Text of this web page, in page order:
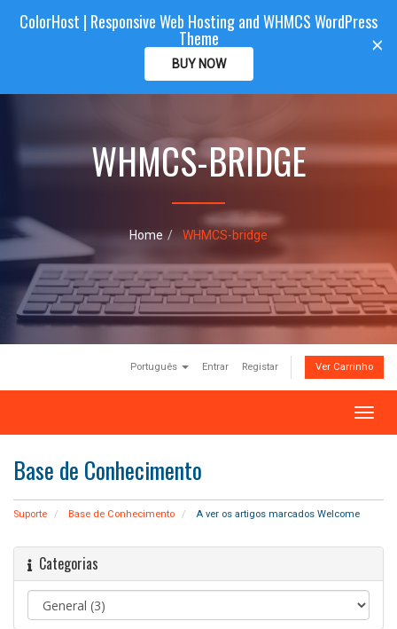
a
i
o
n
CLIENTAREA
ColorHost
WHMCS-BRIDGE
Home WHMCS-bridge
Português Entrar Registar Ver Carrinho
A
l
r
a
v
e
Base de Conhecimento
Suporte Base de Conhecimento A ver os artigos marcados Welcome
Categorias
×
ColorHost | Responsive Web Hosting and WHMCS WordPress
Theme
BUY NOW